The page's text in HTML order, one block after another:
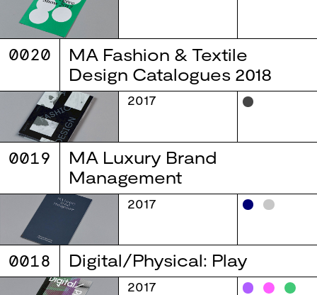
0020
MA Fashion & Textile
Design Catalogues 2018
2017
0019
MA Luxury Brand
Management
2017
0018 Digital/Physical: Play
2017